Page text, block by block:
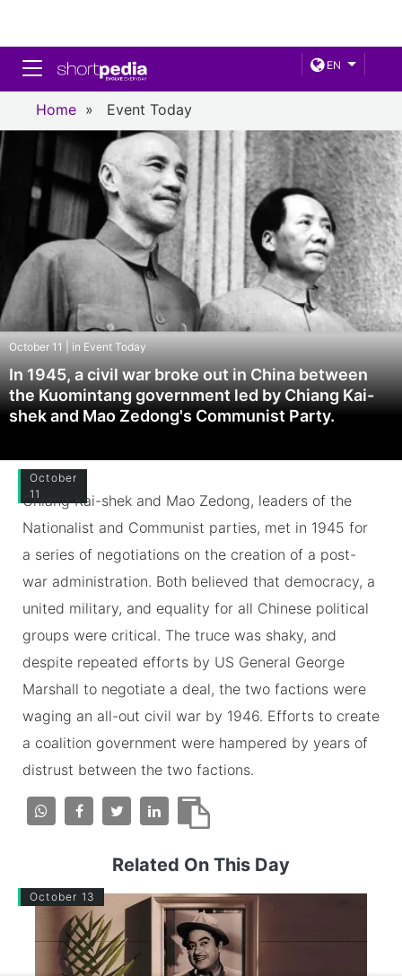
EN
Toggle navigation
Home » Event Today
October 11 | in Event Today
In 1945, a civil war broke out in China between
the Kuomintang government led by Chiang Kai-
shek and Mao Zedong's Communist Party.
October
11
Chiang Kai-shek and Mao Zedong, leaders of the
Nationalist and Communist parties, met in 1945 for
a series of negotiations on the creation of a post-
war administration. Both believed that democracy, a
united military, and equality for all Chinese political
groups were critical. The truce was shaky, and
despite repeated efforts by US General George
Marshall to negotiate a deal, the two factions were
waging an all-out civil war by 1946. Efforts to create
a coalition government were hampered by years of
distrust between the two factions.
Related On This Day
October 13